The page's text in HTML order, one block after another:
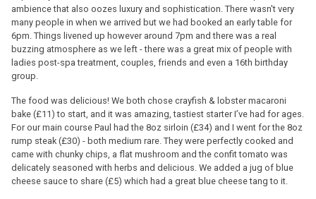
ambience that also oozes luxury and sophistication. There wasn't very
many people in when we arrived but we had booked an early table for
6pm. Things livened up however around 7pm and there was a real
buzzing atmosphere as we left - there was a great mix of people with
ladies post-spa treatment, couples, friends and even a 16th birthday
group.
The food was delicious! We both chose crayfish & lobster macaroni
bake (£11) to start, and it was amazing, tastiest starter I’ve had for ages.
For our main course Paul had the 8oz sirloin (£34) and I went for the 8oz
rump steak (£30) - both medium rare. They were perfectly cooked and
came with chunky chips, a flat mushroom and the confit tomato was
delicately seasoned with herbs and delicious. We added a jug of blue
cheese sauce to share (£5) which had a great blue cheese tang to it.